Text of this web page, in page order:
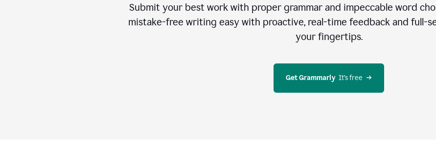
Submit your best work with proper grammar and impeccable word
mistake-free writing easy with proactive, real-time feedback and full-
your fingertips.
Get Grammarly
  It’s free